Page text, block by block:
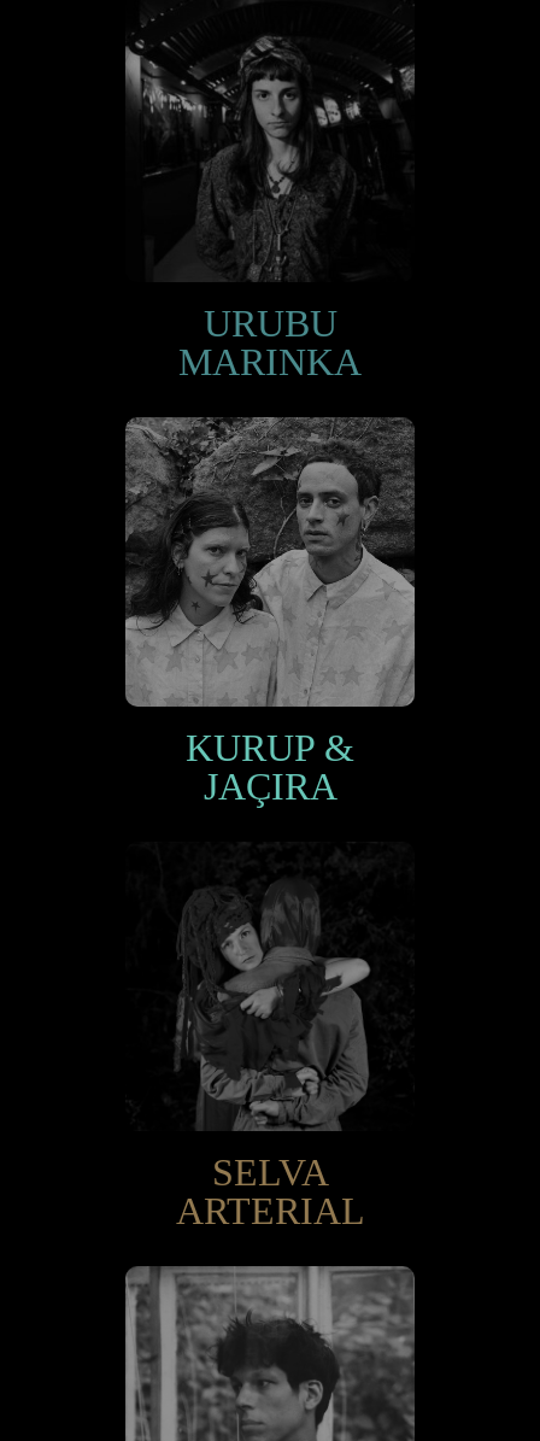
URUBU
MARINKA
KURUP &
JAÇIRA
SELVA
ARTERIAL